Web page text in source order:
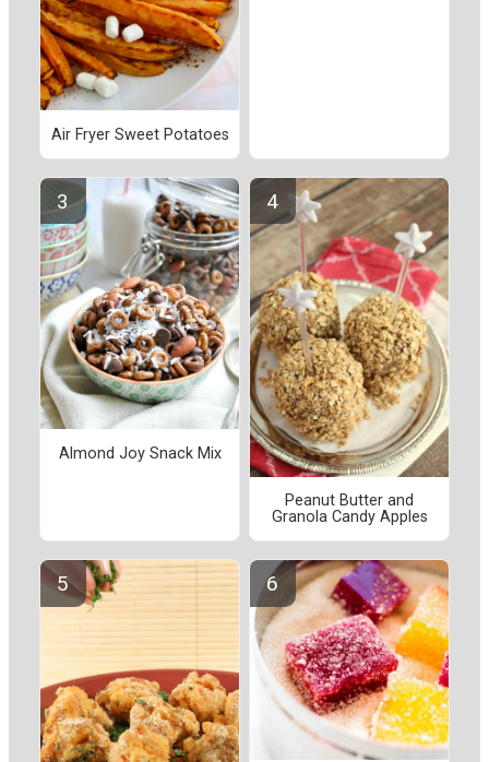
Air Fryer Sweet Potatoes
Almond Joy Snack Mix
Peanut Butter and
Granola Candy Apples